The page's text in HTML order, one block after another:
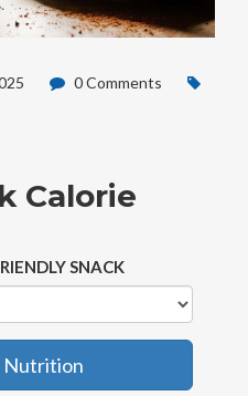
0 Comments
Calorie
SNACK
Nutrition